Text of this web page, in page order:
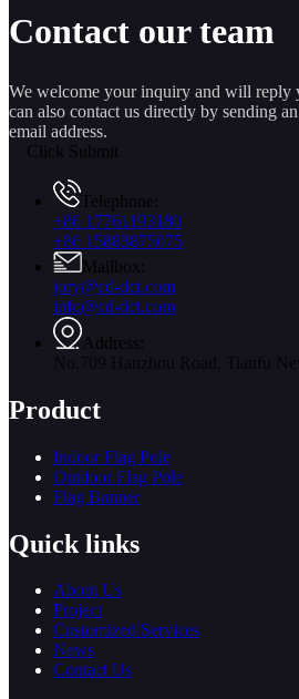
Contact our team
We welcome your inquiry and will reply
can also contact us directly by sending
email address.
Click Submit
Telephone:
+86 17761193180
+86 15883875075
Mailbox:
jory@cd-dct.com
info@cd-dct.com
Address:
Product
Indoor Flag Pole
Outdoor Flag Pole
Flag Banner
Quick links
About Us
Project
Customized Services
News
Contact Us